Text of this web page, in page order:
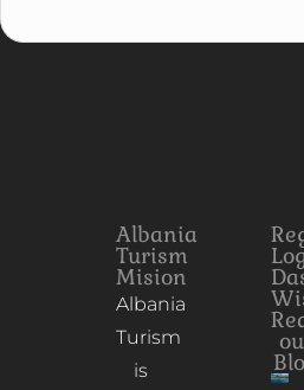
Albania
Turism
Mision
Albania
Turism
is